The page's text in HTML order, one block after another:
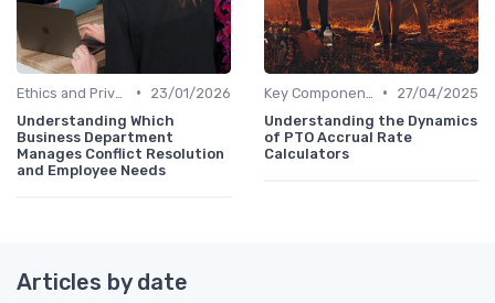
•
23/01/2026
Understanding Which
Business Department
Manages Conflict Resolution
and Employee Needs
•
27/04/2025
Understanding the Dynamics
of PTO Accrual Rate
Calculators
Articles by date